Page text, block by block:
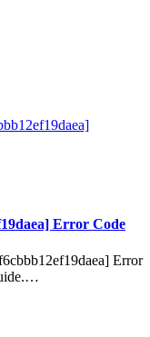
Error Code
Error